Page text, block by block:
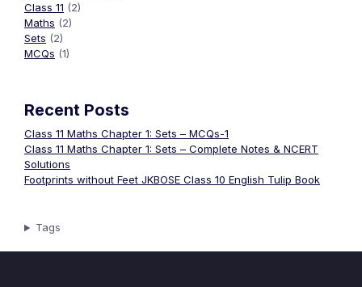
Class 11 (2)
Maths (2)
Sets (2)
MCQs (1)
Recent Posts
Class 11 Maths Chapter 1: Sets – MCQs-1
Class 11 Maths Chapter 1: Sets – Complete Notes & NCERT
Solutions
Footprints without Feet JKBOSE Class 10 English Tulip Book
Tags